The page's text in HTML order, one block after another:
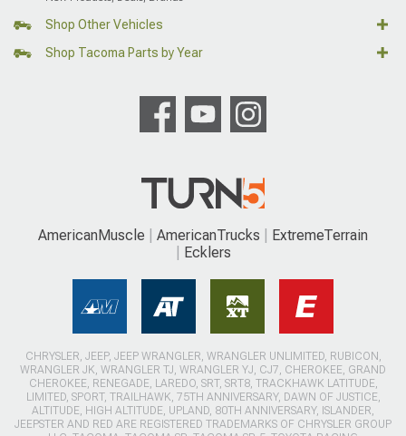
Shop Other Vehicles
Shop Tacoma Parts by Year
AmericanMuscle AmericanTrucks
ExtremeTerrain
Ecklers
CHRYSLER, JEEP, JEEP WRANGLER, WRANGLER UNLIMITED, RUBICON,
WRANGLER JK, WRANGLER TJ, WRANGLER YJ, CJ7, CHEROKEE, GRAND
CHEROKEE, RENEGADE, LAREDO, SRT, SRT8, TRACKHAWK LATITUDE,
LIMITED, SPORT, TRAILHAWK, 75TH ANNIVERSARY, DAWN OF JUSTICE,
ALTITUDE, HIGH ALTITUDE, UPLAND, 80TH ANNIVERSARY, ISLANDER,
JEEPSTER AND RED ARE REGISTERED TRADEMARKS OF CHRYSLER GROUP